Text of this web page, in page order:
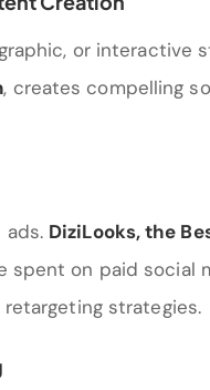
or interactive
, creates compelling
DiziLooks, the
spent on paid social
strategies.